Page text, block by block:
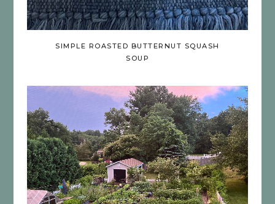
SIMPLE ROASTED BUTTERNUT SQUASH
SOUP